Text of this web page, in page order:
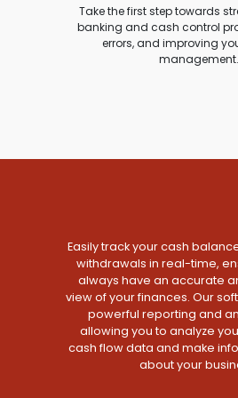
Take the first step towards
banking and cash control
errors, and improving
management.
Easily track your cash
withdrawals in real-time,
always have an accurate
view of your finances. Our
powerful reporting and
allowing you to analyze
cash flow data and make
about your